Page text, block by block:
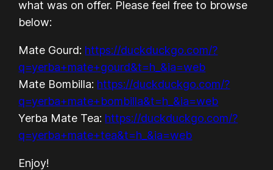
what was on offer. Please feel free to browse
below:
Mate Gourd: https://duckduckgo.com/?
q=yerba+mate+gourd&t=h_&ia=web
Mate Bombilla: https://duckduckgo.com/?
q=yerba+mate+bombilla&t=h_&ia=web
Yerba Mate Tea: https://duckduckgo.com/?
q=yerba+mate+tea&t=h_&ia=web
Enjoy!